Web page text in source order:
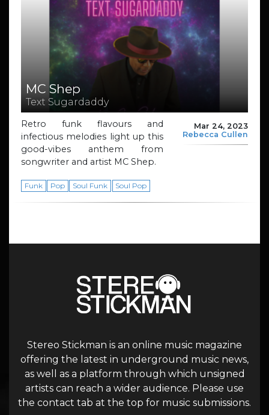
MC Shep
Text Sugardaddy
Mar 24, 2023
Rebecca Cullen
Retro funk flavours and
infectious melodies light up this
good-vibes anthem from
songwriter and artist MC Shep.
Funk Pop Soul Funk Soul Pop
Stereo Stickman is an online music magazine
offering the latest in underground music news,
as well as a platform through which unsigned
artists can reach a wider audience. Please use
the contact tab at the top for music submissions.